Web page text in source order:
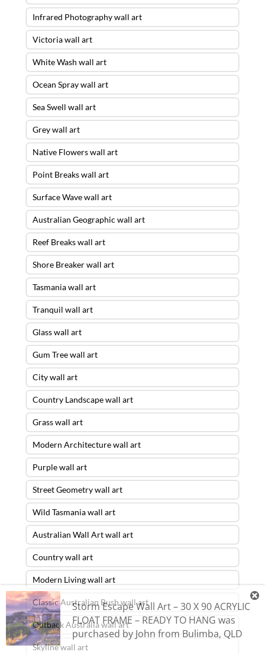
Infrared Photography wall art
Victoria wall art
White Wash wall art
Ocean Spray wall art
Sea Swell wall art
Grey wall art
Native Flowers wall art
Point Breaks wall art
Surface Wave wall art
Australian Geographic wall art
Reef Breaks wall art
Shore Breaker wall art
Tasmania wall art
Tranquil wall art
Glass wall art
Gum Tree wall art
City wall art
Country Landscape wall art
Grass wall art
Modern Architecture wall art
Purple wall art
Street Geometry wall art
Wild Tasmania wall art
Australian Wall Art wall art
Country wall art
Modern Living wall art
Classic Australian Bush wall art
Outback Australia wall art
Skyline wall art
Storm Escape Wall Art – 30 X 90 ACRYLIC
FLOAT FRAME – READY TO HANG was
purchased by John from Bulimba, QLD